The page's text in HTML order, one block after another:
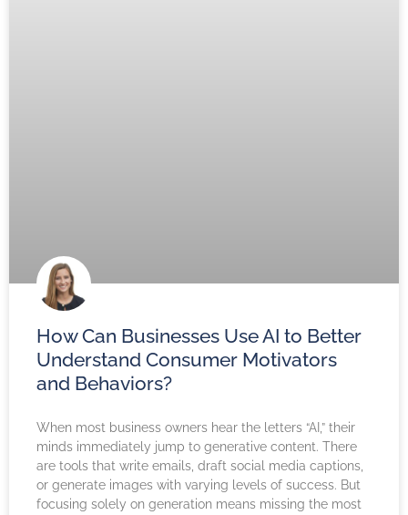
How Can Businesses Use AI to Better
Understand Consumer Motivators
and Behaviors?
When most business owners hear the letters “AI,” their
minds immediately jump to generative content. There
are tools that write emails, draft social media captions,
or generate images with varying levels of success. But
focusing solely on generation means missing the most